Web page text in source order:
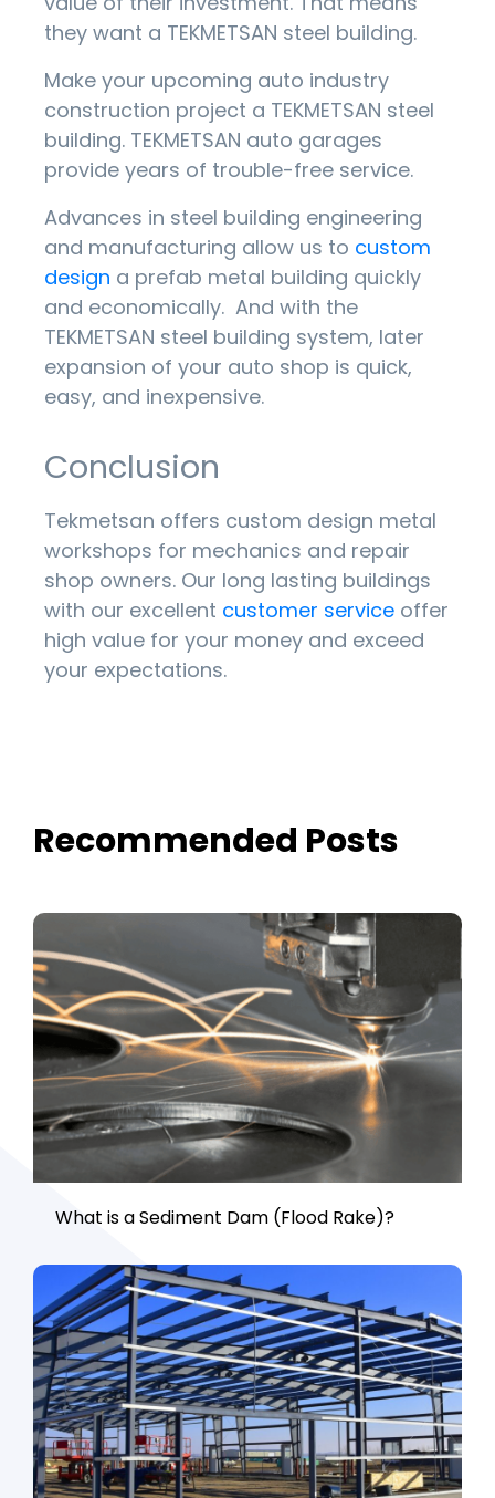
they want a TEKMETSAN steel building.
Make your upcoming auto industry
construction project a TEKMETSAN steel
building. TEKMETSAN auto garages
provide years of trouble-free service.
Advances in steel building engineering
and manufacturing allow us to custom
design a prefab metal building quickly
and economically. And with the
TEKMETSAN steel building system, later
expansion of your auto shop is quick,
easy, and inexpensive.
Conclusion
Tekmetsan offers custom design metal
workshops for mechanics and repair
shop owners. Our long lasting buildings
with our excellent customer service offer
high value for your money and exceed
your expectations.
Recommended Posts
What is a Sediment Dam (Flood Rake)?